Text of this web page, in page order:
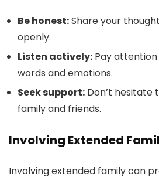
Be honest:Share your
openly.
Listen actively: Pay
words and emotions.
Seek support: Don’t hesitate
family and friends.
Involving Extended
Involving extended family can